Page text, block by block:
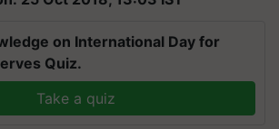
on International Day for
Quiz.
Take a quiz